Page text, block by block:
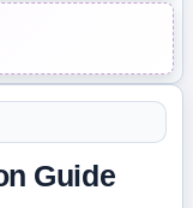
Guide